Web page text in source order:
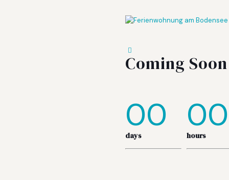
Coming Soon
00
days
00
hours